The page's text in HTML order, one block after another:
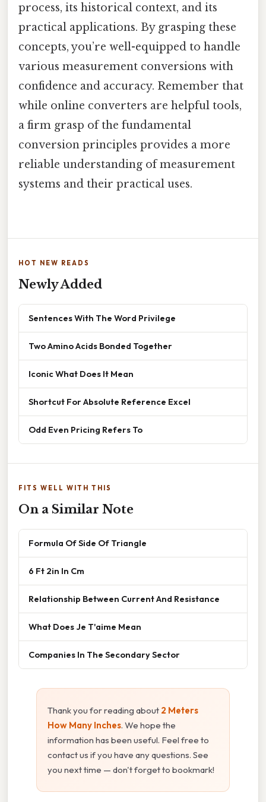
process, its historical context, and its
practical applications. By grasping these
concepts, you’re well-equipped to handle
various measurement conversions with
confidence and accuracy. Remember that
while online converters are helpful tools,
a firm grasp of the fundamental
conversion principles provides a more
reliable understanding of measurement
systems and their practical uses.
HOT NEW READS
Newly Added
Sentences With The Word Privilege
Two Amino Acids Bonded Together
Iconic What Does It Mean
Shortcut For Absolute Reference Excel
Odd Even Pricing Refers To
FITS WELL WITH THIS
On a Similar Note
Formula Of Side Of Triangle
6 Ft 2in In Cm
Relationship Between Current And Resistance
What Does Je T'aime Mean
Companies In The Secondary Sector
Thank you for reading about 2 Meters
How Many Inches. We hope the
information has been useful. Feel free to
contact us if you have any questions. See
you next time — don't forget to bookmark!